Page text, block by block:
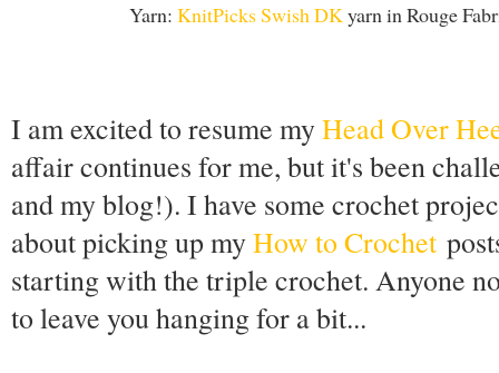
Yarn: KnitPicks Swish DKyarn in Rouge
I am excited to resume myHead Over
affair continues for me, but it's been
and my blog!). I have some crochet
about picking up myHow to Crochet
starting with the triple crochet. Anyone
to leave you hanging for a bit...